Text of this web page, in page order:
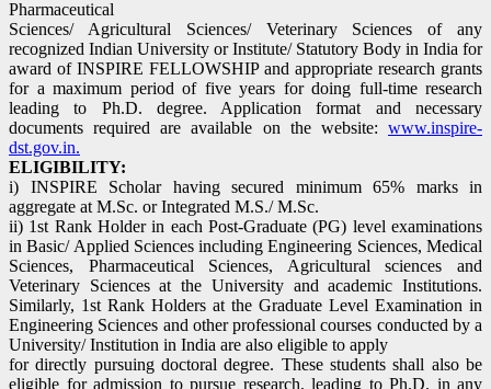
Pharmaceutical
Sciences/ Agricultural Sciences/ Veterinary Sciences of any
recognized Indian University or Institute/ Statutory Body in India for
award of INSPIRE FELLOWSHIP and appropriate research grants
for a maximum period of five years for doing full-time research
leading to Ph.D. degree. Application format and necessary
documents required are available on the website: www.inspire-
dst.gov.in.
ELIGIBILITY:
i) INSPIRE Scholar having secured minimum 65% marks in
aggregate at M.Sc. or Integrated M.S./ M.Sc.
ii) 1st Rank Holder in each Post-Graduate (PG) level examinations
in Basic/ Applied Sciences including Engineering Sciences, Medical
Sciences, Pharmaceutical Sciences, Agricultural sciences and
Veterinary Sciences at the University and academic Institutions.
Similarly, 1st Rank Holders at the Graduate Level Examination in
Engineering Sciences and other professional courses conducted by a
University/ Institution in India are also eligible to apply
for directly pursuing doctoral degree. These students shall also be
eligible for admission to pursue research, leading to Ph.D. in any